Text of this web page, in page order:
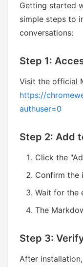
Getting started
simple steps to
conversations:
Step 1:
Visit the official
https://
authuser=0
Step 2: Add
Click the
Confirm the
Wait for the
The
Step 3:
After